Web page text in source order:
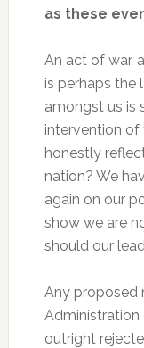
as these
An act of war,
is perhaps the
amongst us is
intervention of
honestly
nation? We
again on our
show we are
should our
Any proposed
Administration
outright